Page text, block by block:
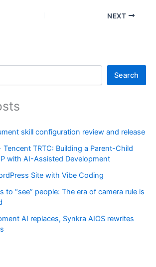
NEXT
Search
skill configuration review and release
Tencent TRTC: Building a Parent-Child
with AI-Assisted Development
Site with Vibe Coding
to “see” people: The era of camera rule is
AI replaces, Synkra AIOS rewrites